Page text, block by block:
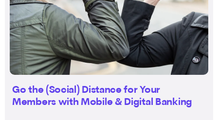
Go the (Social) Distance for Your
Members with Mobile & Digital Banking